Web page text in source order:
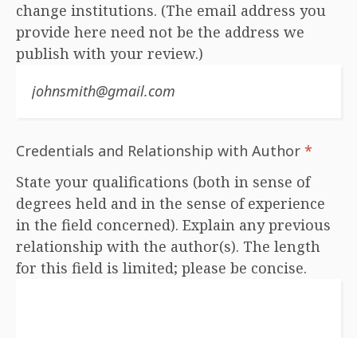
change institutions. (The email address you
provide here need not be the address we
publish with your review.)
Credentials and Relationship with Author *
State your qualifications (both in sense of
degrees held and in the sense of experience
in the field concerned). Explain any previous
relationship with the author(s). The length
for this field is limited; please be concise.